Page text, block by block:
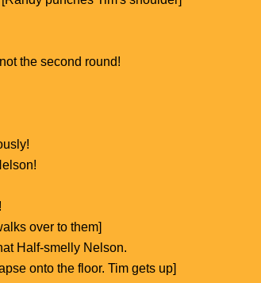
the second round!
over to them]
Half-smelly Nelson.
onto the floor. Tim gets up]